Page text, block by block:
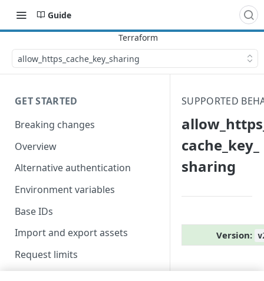
Guide
allow_​https_​cache_​key_​sharing
GET STARTED
Breaking changes
Overview
Alternative authentication
Environment variables
Base IDs
Import and export assets
Request limits
SUPPORTED
cache_​key_​
sharing
Version: